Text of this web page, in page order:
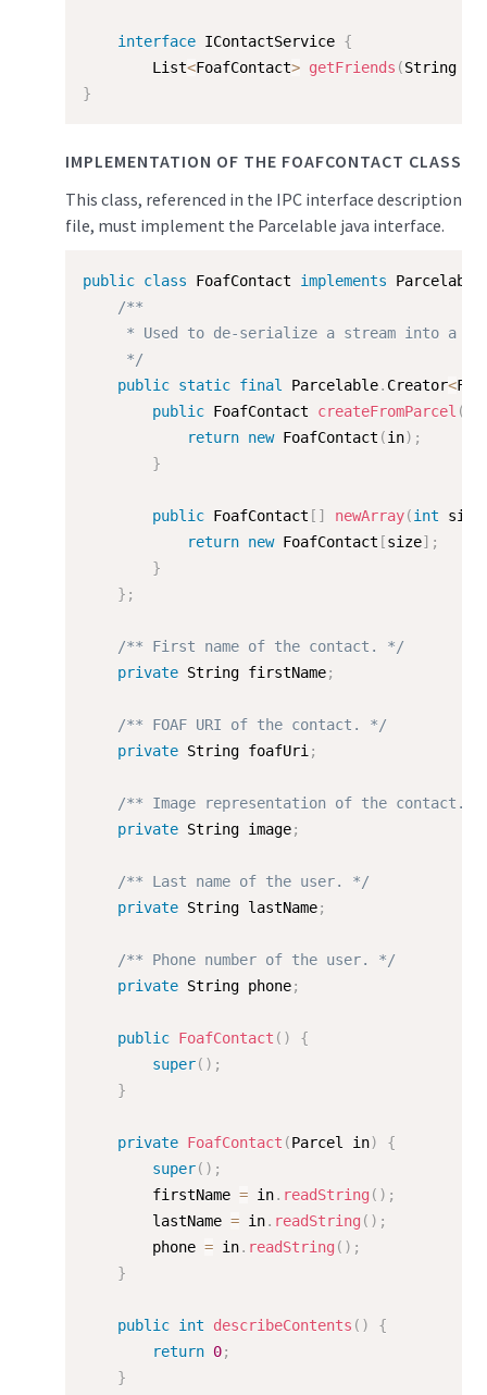
interface IContactService {
        List
<FoafContact> getFriends (String
}
IMPLEMENTATION OF THE FOAFCONTACT CLASS
This class, referenced in the IPC interface description
file, must implement the Parcelable java interface.
public class FoafContact implements
Parcelable
/**
* Used to de-serialize a stream into a
     */
public static final Parcelable. Creator<
public FoafContact createFromParcel (
return new FoafContact (in) ;
}
public FoafContact [ ] newArray(int size
return new FoafContact [size] ;
}
} ;
/** First name of the contact. */
private String firstName;
/** FOAF URI of the contact. */
private String foafUri ;
/** Image representation of the contact.
private String image;
/** Last name of the user. */
private String lastName;
/** Phone number of the user. */
private String phone;
public FoafContact ( )
{
super( ) ;
}
private FoafContact (Parcel in)
{
super( ) ;
        firstName
= in. readString ( ) ;
        lastName
= in. readString ( ) ;
        phone
= in. readString ( ) ;
}
public int describeContents ( )
{
return 0;
}